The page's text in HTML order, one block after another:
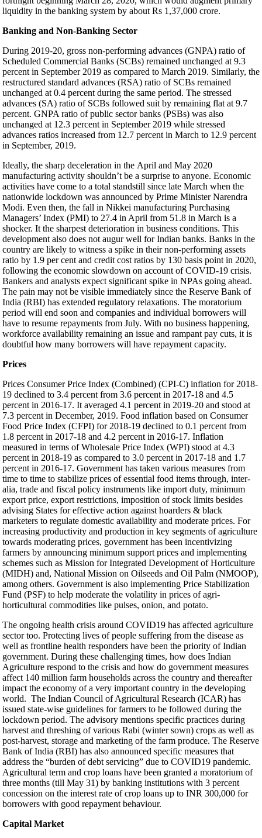
liquidity in the banking system by about Rs 1,37,000 crore.
Banking and Non-Banking Sector
During 2019-20, gross non-performing advances (GNPA) ratio of
Scheduled Commercial Banks (SCBs) remained unchanged at 9.3
percent in September 2019 as compared to March 2019. Similarly, the
restructured standard advances (RSA) ratio of SCBs remained
unchanged at 0.4 percent during the same period. The stressed
advances (SA) ratio of SCBs followed suit by remaining flat at 9.7
percent. GNPA ratio of public sector banks (PSBs) was also
unchanged at 12.3 percent in September 2019 while stressed
advances ratios increased from 12.7 percent in March to 12.9 percent
in September, 2019.
Ideally, the sharp deceleration in the April and May 2020
manufacturing activity shouldn’t be a surprise to anyone. Economic
activities have come to a total standstill since late March when the
nationwide lockdown was announced by Prime Minister Narendra
Modi. Even then, the fall in Nikkei manufacturing Purchasing
Managers’ Index (PMI) to 27.4 in April from 51.8 in March is a
shocker. It the sharpest deterioration in business conditions. This
development also does not augur well for Indian banks. Banks in the
country are likely to witness a spike in their non-performing assets
ratio by 1.9 per cent and credit cost ratios by 130 basis point in 2020,
following the economic slowdown on account of COVID-19 crisis.
Bankers and analysts expect significant spike in NPAs going ahead.
The pain may not be visible immediately since the Reserve Bank of
India (RBI) has extended regulatory relaxations. The moratorium
period will end soon and companies and individual borrowers will
have to resume repayments from July. With no business happening,
workforce availability remaining an issue and rampant pay cuts, it is
doubtful how many borrowers will have repayment capacity.
Prices
Prices Consumer Price Index (Combined) (CPI-C) inflation for 2018-
19 declined to 3.4 percent from 3.6 percent in 2017-18 and 4.5
percent in 2016-17. It averaged 4.1 percent in 2019-20 and stood at
7.3 percent in December, 2019. Food inflation based on Consumer
Food Price Index (CFPI) for 2018-19 declined to 0.1 percent from
1.8 percent in 2017-18 and 4.2 percent in 2016-17. Inflation
measured in terms of Wholesale Price Index (WPI) stood at 4.3
percent in 2018-19 as compared to 3.0 percent in 2017-18 and 1.7
percent in 2016-17. Government has taken various measures from
time to time to stabilize prices of essential food items through, inter-
alia, trade and fiscal policy instruments like import duty, minimum
export price, export restrictions, imposition of stock limits besides
advising States for effective action against hoarders & black
marketers to regulate domestic availability and moderate prices. For
increasing productivity and production in key segments of agriculture
towards moderating prices, government has been incentivizing
farmers by announcing minimum support prices and implementing
schemes such as Mission for Integrated Development of Horticulture
(MIDH) and, National Mission on Oilseeds and Oil Palm (NMOOP),
among others. Government is also implementing Price Stabilization
Fund (PSF) to help moderate the volatility in prices of agri-
horticultural commodities like pulses, onion, and potato.
The ongoing health crisis around COVID19 has affected agriculture
sector too. Protecting lives of people suffering from the disease as
well as frontline health responders have been the priority of Indian
government. During these challenging times, how does Indian
Agriculture respond to the crisis and how do government measures
affect 140 million farm households across the country and thereafter
impact the economy of a very important country in the developing
world. The Indian Council of Agricultural Research (ICAR) has
issued state-wise guidelines for farmers to be followed during the
lockdown period. The advisory mentions specific practices during
harvest and threshing of various Rabi (winter sown) crops as well as
post-harvest, storage and marketing of the farm produce. The Reserve
Bank of India (RBI) has also announced specific measures that
address the “burden of debt servicing” due to COVID19 pandemic.
Agricultural term and crop loans have been granted a moratorium of
three months (till May 31) by banking institutions with 3 percent
concession on the interest rate of crop loans up to INR 300,000 for
borrowers with good repayment behaviour.
Capital Market